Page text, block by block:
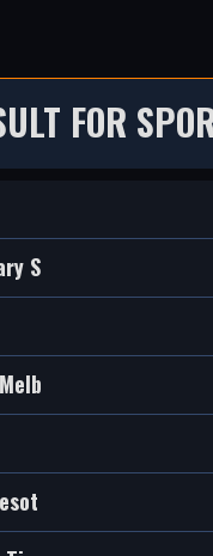
FOR
S